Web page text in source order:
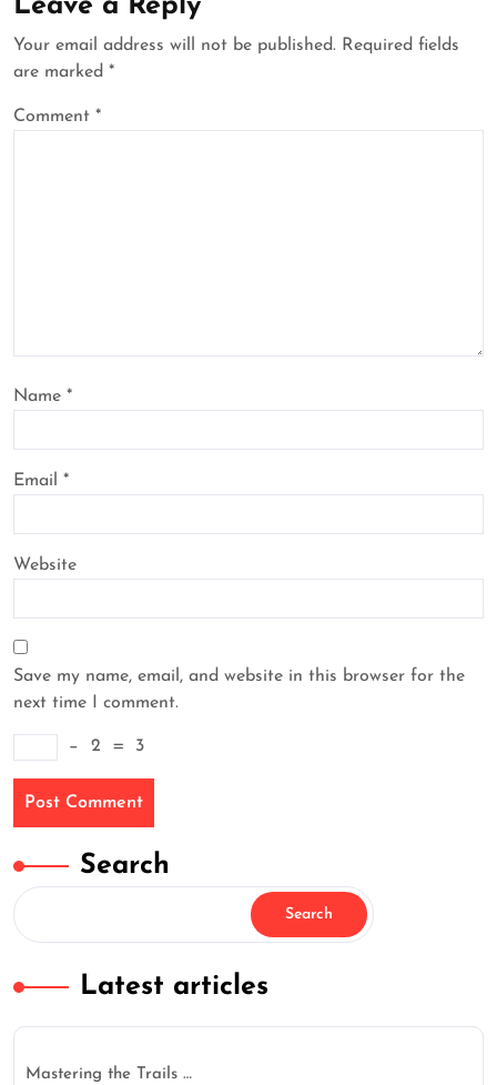
Leave a Reply
Your email address will not be published. Required fields
are marked *
Comment *
Name *
Email *
Website
Save my name, email, and website in this browser for the
next time I comment.
− 2 = 3
Search
Search
Latest articles
Mastering the Trails …